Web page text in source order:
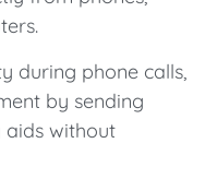
during phone calls,
by sending
aids without